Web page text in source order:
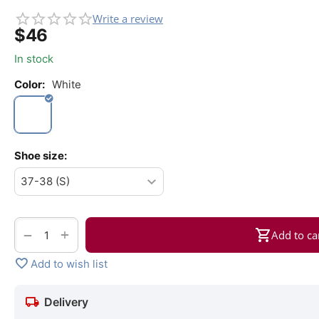
Write a review
$‍46‍
In stock
Color: White
Shoe size:
+
− Add to
Add to wish list
Delivery